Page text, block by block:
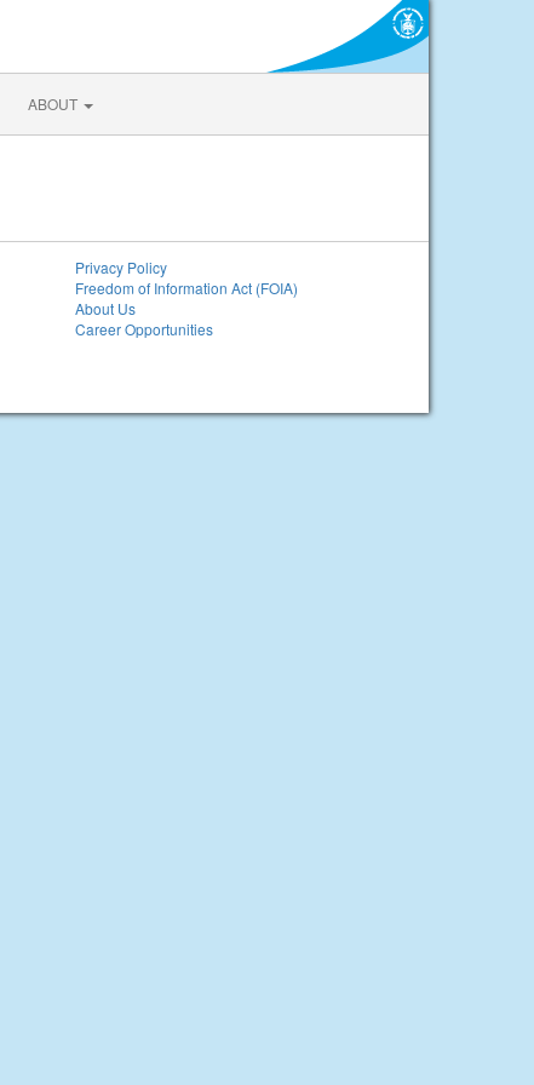
ABOUT
Privacy Policy
Freedom of Information Act (FOIA)
About Us
Career Opportunities